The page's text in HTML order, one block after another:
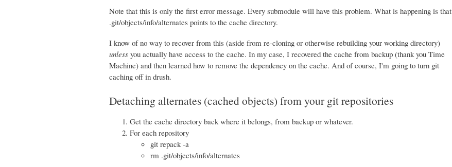
Note that this is only the first error message. Every submodule will have this problem. What is happening is that
.git/objects/info/alternates points to the cache directory.
I know of no way to recover from this (aside from re-cloning or otherwise rebuilding your working directory)
unless you actually have access to the cache. In my case, I recovered the cache from backup (thank you Time
Machine) and then learned how to remove the dependency on the cache. And of course, I'm going to turn git
caching off in drush.
Detaching alternates (cached objects) from your git repositories
Get the cache directory back where it belongs, from backup or whatever.
For each repository
git repack -a
rm .git/objects/info/alternates